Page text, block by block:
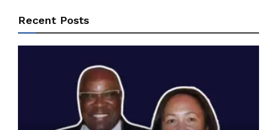
Recent Posts